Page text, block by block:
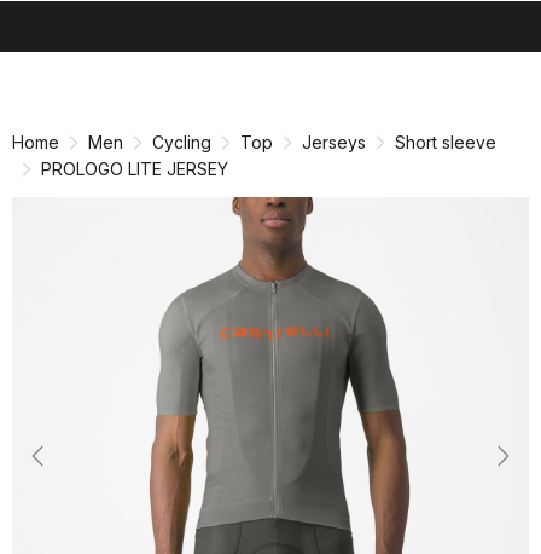
Home Men Cycling Top Jerseys
Short sleeve
PROLOGO LITE JERSEY
Previous